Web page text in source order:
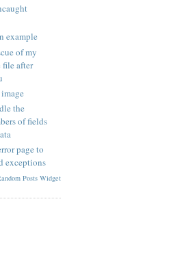
example
of my
after
the
of fields
page to
exceptions
Posts Widget